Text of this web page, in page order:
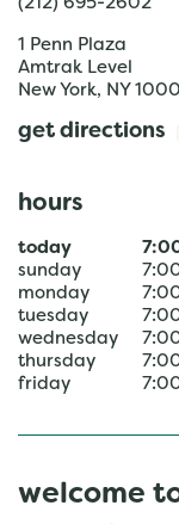
(212) 695-2602
1 Penn Plaza
Amtrak Level
New York, NY
get directions
hours
today
sunday
monday
tuesday
wednesday
thursday
friday
welcome